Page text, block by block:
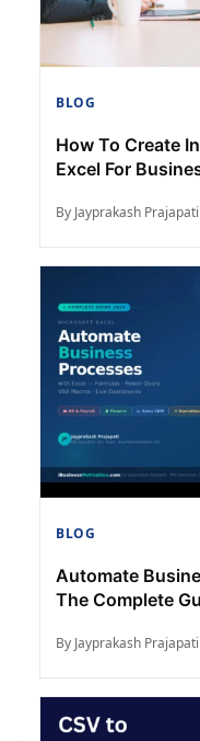
BLOG
How To Create
Excel For
By Jayprakash Prajapati
BLOG
Automate
The Complete
By Jayprakash Prajapati